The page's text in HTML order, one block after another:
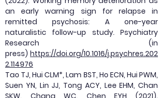
an early warning sign for relapse in
remitted psychosis: A one-year
naturalistic follow-up study. Psychiatry
Research (in
press) https://doi.org/10.1016/j.psychres.202
2.114976
Tao TJ, Hui CLM*, Lam BST, Ho ECN, Hui PWM,
Suen YN, Lin JJ, Tong ACY, Lee EHM, Chan
SKW, Chang WC, Chen EYH (2021).